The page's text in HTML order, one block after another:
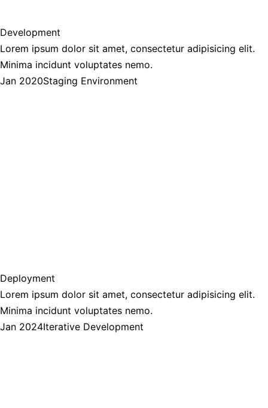
Development
Lorem ipsum dolor sit amet, consectetur adipisicing elit.
Minima incidunt voluptates nemo.
Jan 2020Staging Environment
Deployment
Lorem ipsum dolor sit amet, consectetur adipisicing elit.
Minima incidunt voluptates nemo.
Jan 2024Iterative Development